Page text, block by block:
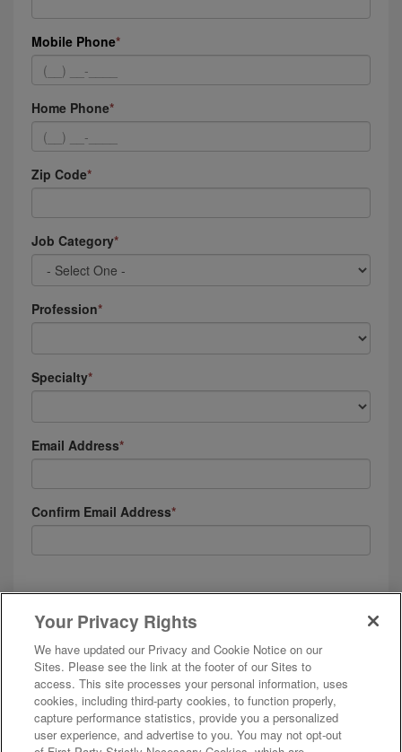
Mobile Phone
Home Phone
Zip Code
Job Category
Profession
Specialty
Email Address
Confirm Email Address
I agree to receive emails, automated text messages and phone calls (including
and affiliates. I understand these messages will be to the email or phone
number provided, and will be about employment opportunities, positions in
which I’ve been placed, and my employment with AMN companies. See our
Privacy & Cookie Policy andTerms of Usefor more details.
Your Privacy Rights
We have updated our Privacy and Cookie Notice on our
Sites. Please see the link at the footer of our Sites to
access. This site processes your personal information, uses
cookies, including third-party cookies, to function properly,
capture performance statistics, provide you a personalized
user experience, and advertise to you. You may not opt-out